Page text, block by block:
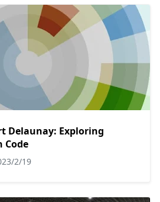
Delaunay: Exploring
Code
2/19